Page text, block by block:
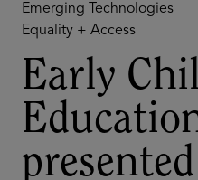
Emerging Technologies
Equality + Access
Early